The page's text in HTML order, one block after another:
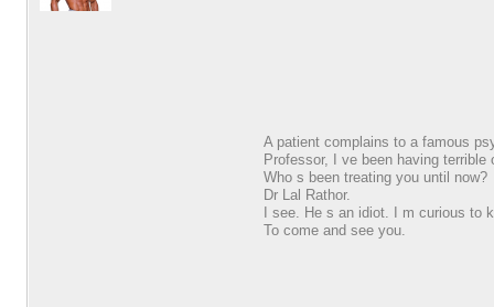
A patient complains to a famous
Professor, I ve been having
Who s been treating you until now?
Dr Lal Rathor.
I see. He s an idiot. I m curious to
To come and see you.